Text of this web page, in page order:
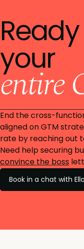
your
entire
End the cross-
aligned on GTM
rate by reaching out
Need help securing
convince the boss
Book in a chat with Ella